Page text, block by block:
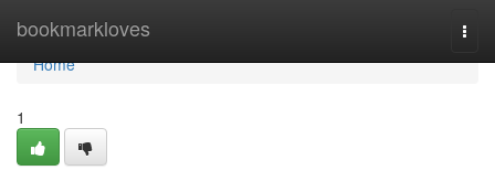
bookmarkloves
Home
Home
1